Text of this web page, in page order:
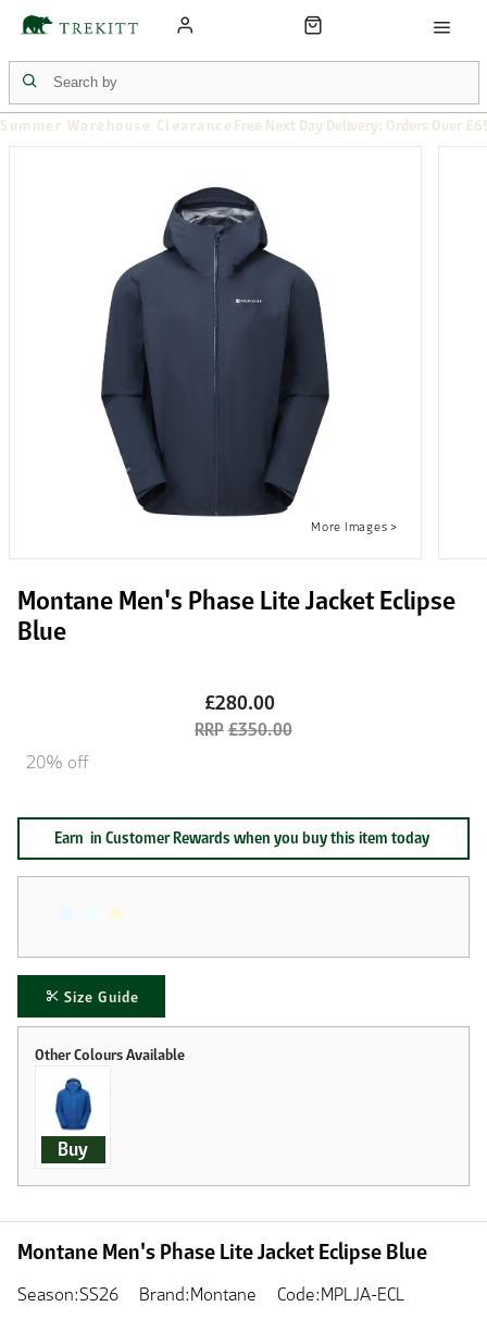
Summer Warehouse Clearance Free Next Day Delivery: Orders Over
Montane Men's Phase Lite Jacket Eclipse
Blue
£280.00
£350.00
20% off
Size Guide
Earn in Customer Rewards when you buy this item today
Buy
Montane Men's Phase Lite Jacket Eclipse Blue
Season:SS26 Brand:Montane Code:MPLJA-ECL